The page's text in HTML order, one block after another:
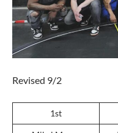
Revised 9/2
1st